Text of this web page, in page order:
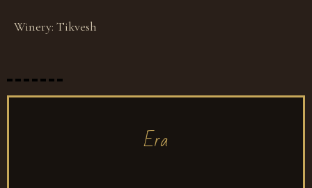
Winery: Tikvesh
Era